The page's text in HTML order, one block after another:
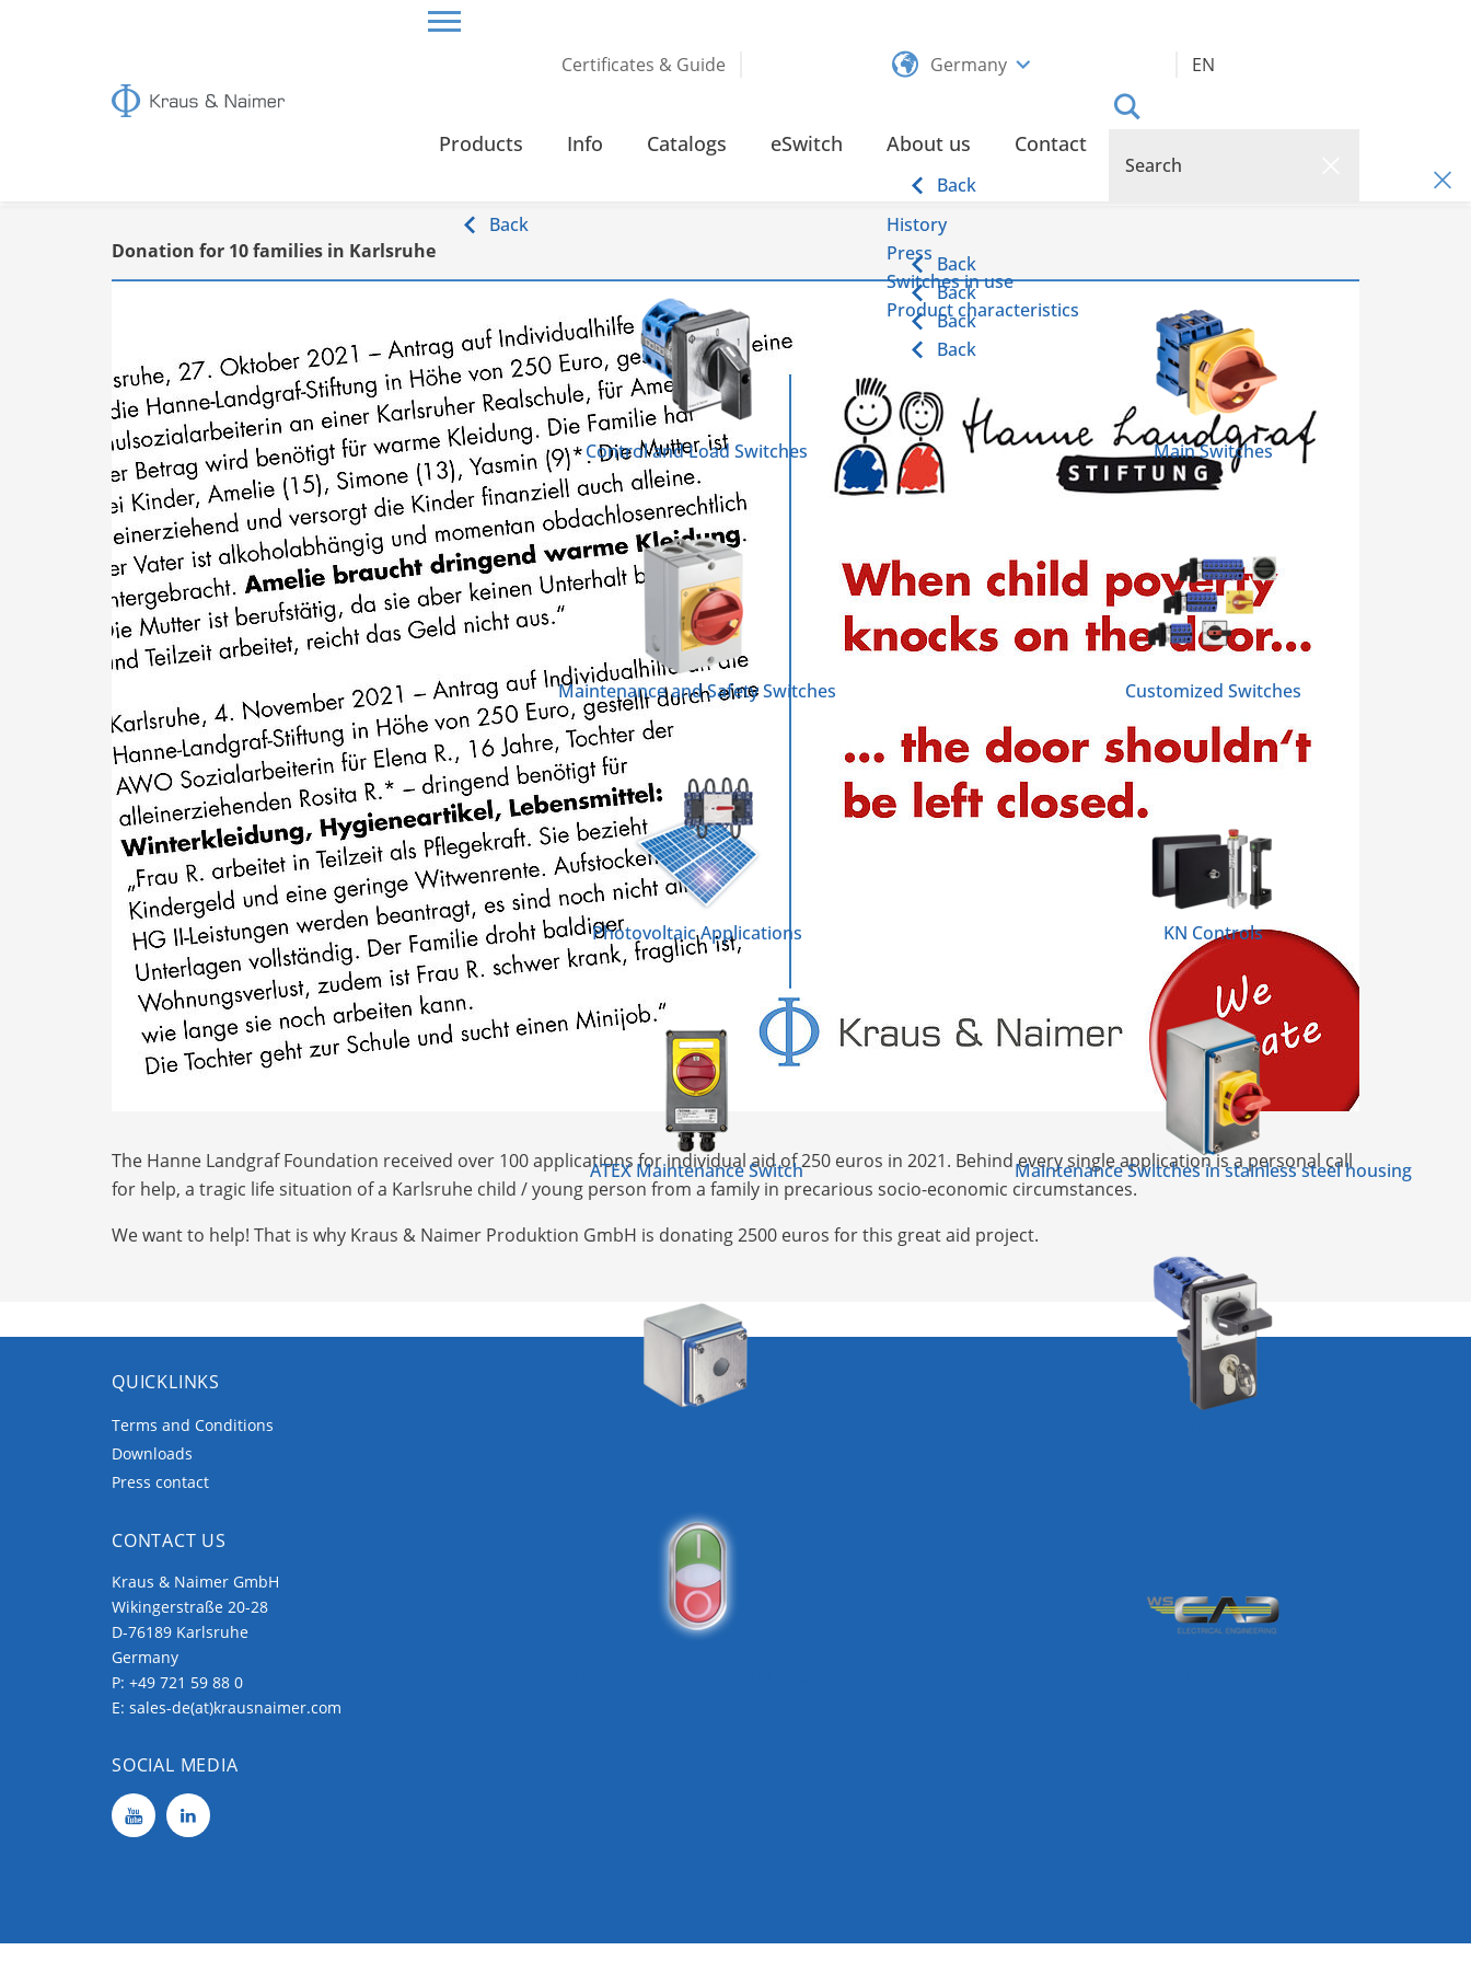
Certificates & Guide Germany EN
Products
Back
Control and Load Switches Main Switches
Maintenance and Safety Switches Customized Switches
Photovoltaic Applications KN Controls
ATEX Maintenance Switch Maintenance Switches in stainless steel housing
Info Catalogs eSwitch About us
Back
History
Back
Press
Back
Switches in use
Back
Product characteristics
Back
Contact
HOME
Donation for 10 families in Karlsruhe
The Hanne Landgraf Foundation received over 100 applications for individual aid of 250 euros in 2021. Behind every single application is a personal call
for help, a tragic life situation of a Karlsruhe child / young person from a family in precarious socio-economic circumstances.
We want to help! That is why Kraus & Naimer Produktion GmbH is donating 2500 euros for this great aid project.
QUICKLINKS
Terms and Conditions
Downloads
Press contact
CONTACT US
Kraus & Naimer GmbH
Wikingerstraße 20-28
D-76189 Karlsruhe
Germany
P: +49 721 59 88 0
E: sales-de(at)krausnaimer.com
SOCIAL MEDIA